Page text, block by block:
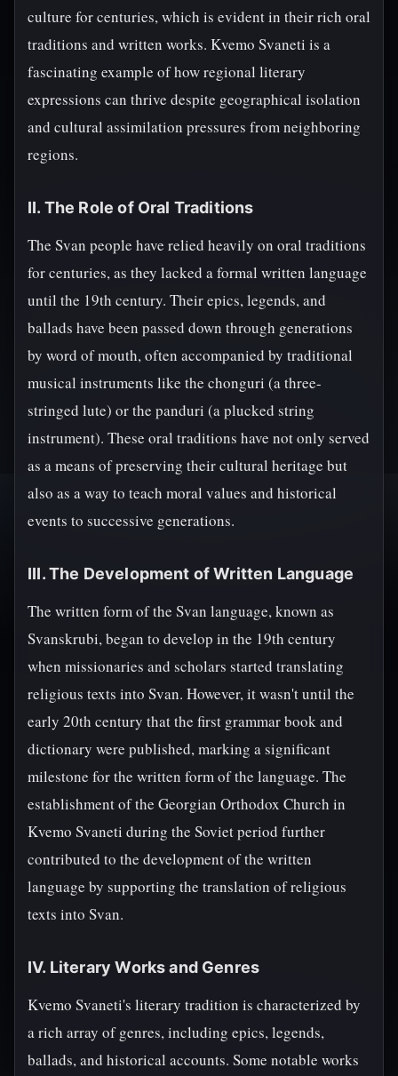
culture for centuries, which is evident in their rich oral
traditions and written works. Kvemo Svaneti is a
fascinating example of how regional literary
expressions can thrive despite geographical isolation
and cultural assimilation pressures from neighboring
regions.
II. The Role of Oral Traditions
The Svan people have relied heavily on oral traditions
for centuries, as they lacked a formal written language
until the 19th century. Their epics, legends, and
ballads have been passed down through generations
by word of mouth, often accompanied by traditional
musical instruments like the chonguri (a three-
stringed lute) or the panduri (a plucked string
instrument). These oral traditions have not only served
as a means of preserving their cultural heritage but
also as a way to teach moral values and historical
events to successive generations.
III. The Development of Written Language
The written form of the Svan language, known as
Svanskrubi, began to develop in the 19th century
when missionaries and scholars started translating
religious texts into Svan. However, it wasn't until the
early 20th century that the first grammar book and
dictionary were published, marking a significant
milestone for the written form of the language. The
establishment of the Georgian Orthodox Church in
Kvemo Svaneti during the Soviet period further
contributed to the development of the written
language by supporting the translation of religious
texts into Svan.
IV. Literary Works and Genres
Kvemo Svaneti's literary tradition is characterized by
a rich array of genres, including epics, legends,
ballads, and historical accounts. Some notable works